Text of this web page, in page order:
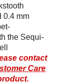
0.4 mm
the Sequi-
contact
Care